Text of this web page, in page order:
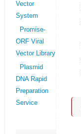
Vector
System
Promise-
ORF Viral
Vector Library
Plasmid
DNA Rapid
Preparation
Service